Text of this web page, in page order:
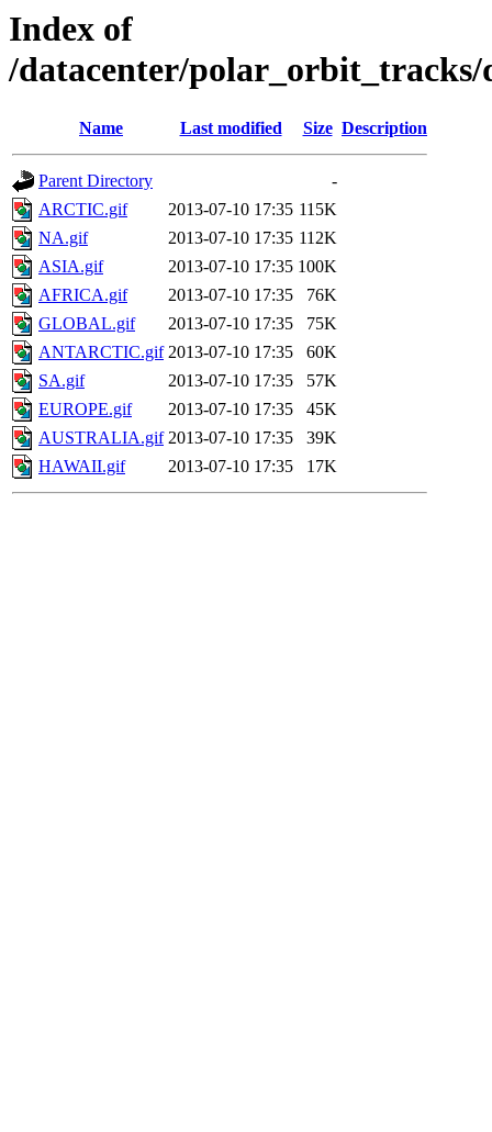
Index of
/datacenter/polar_orbit_tracks/
Name Last modified Size Description
Parent Directory
-
ARCTIC.gif
2013-07-10 17:35 115K
NA.gif
2013-07-10 17:35 112K
ASIA.gif
2013-07-10 17:35 100K
AFRICA.gif
2013-07-10 17:35
76K
GLOBAL.gif
2013-07-10 17:35
75K
ANTARCTIC.gif 2013-07-10 17:35
60K
SA.gif
2013-07-10 17:35
57K
EUROPE.gif
2013-07-10 17:35
45K
AUSTRALIA.gif 2013-07-10 17:35
39K
HAWAII.gif
2013-07-10 17:35 17K